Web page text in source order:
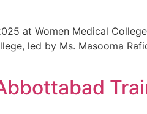
at Women Medical
led by Ms. Masooma